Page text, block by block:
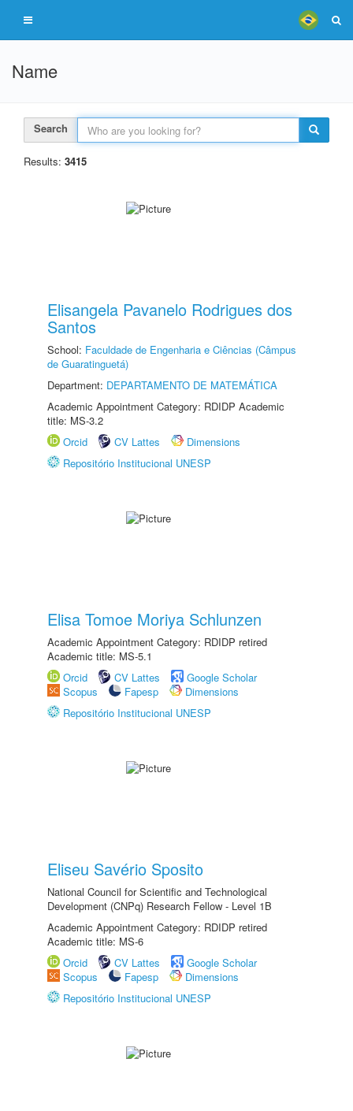
Name
Search
Results: 3415
Elisangela Pavanelo Rodrigues dos
Santos
School: Faculdade de Engenharia e Ciências (Câmpus
de Guaratinguetá)
Department: DEPARTAMENTO DE MATEMÁTICA
Academic Appointment Category: RDIDP Academic
title: MS-3.2
Orcid
CV Lattes
Dimensions
Repositório Institucional UNESP
Elisa Tomoe Moriya Schlunzen
Academic Appointment Category: RDIDP retired
Academic title: MS-5.1
Orcid
CV Lattes
Google Scholar
Scopus
Fapesp
Dimensions
Repositório Institucional UNESP
Eliseu Savério Sposito
National Council for Scientific and Technological
Development (CNPq) Research Fellow - Level 1B
Academic Appointment Category: RDIDP retired
Academic title: MS-6
Orcid
CV Lattes
Google Scholar
Scopus
Fapesp
Dimensions
Repositório Institucional UNESP